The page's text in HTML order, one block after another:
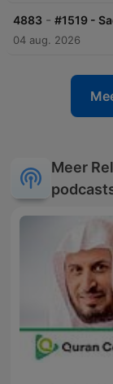
4883 - #1519 -
04 aug. 2026
Meer